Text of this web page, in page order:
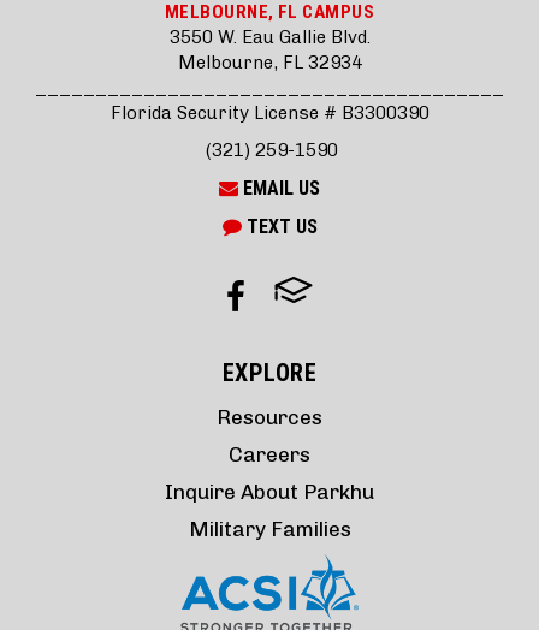
MELBOURNE, FL CAMPUS
3550 W. Eau Gallie Blvd.
Melbourne, FL 32934
Florida Security License # B3300390
(321) 259-1590
EMAIL US
TEXT US
EXPLORE
Resources
Careers
Inquire About Parkhu
Military Families